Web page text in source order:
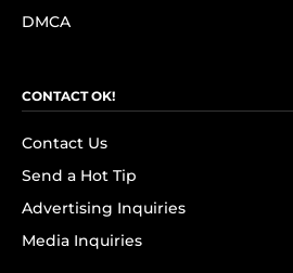
DMCA
CONTACT OK!
Contact Us
Send a Hot Tip
Advertising Inquiries
Media Inquiries